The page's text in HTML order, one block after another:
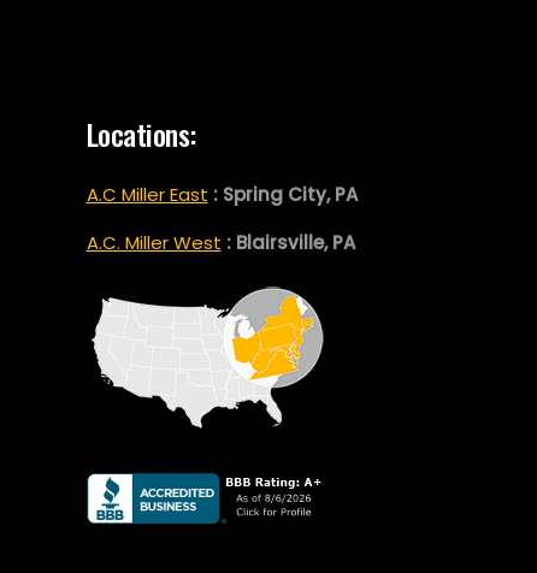
Locations:
A.C Miller East : Spring City, PA
A.C. Miller West : Blairsville, PA